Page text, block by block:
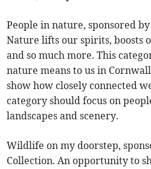
People in nature, sponsored
Nature lifts our spirits, boosts
and so much more. This
nature means to us in
show how closely connected
category should focus on
landscapes and scenery.
Wildlife on my doorstep,
Collection. An opportunity to